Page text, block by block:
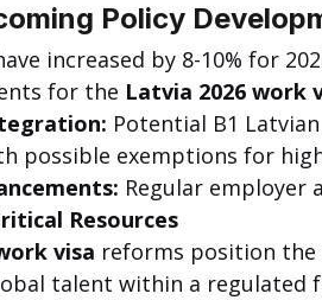
Policy
increased by 8-10% for
for the Latvia 2026 work
Potential B1
possible exemptions for
Regular
Resources
visa reforms position
talent within a regulated